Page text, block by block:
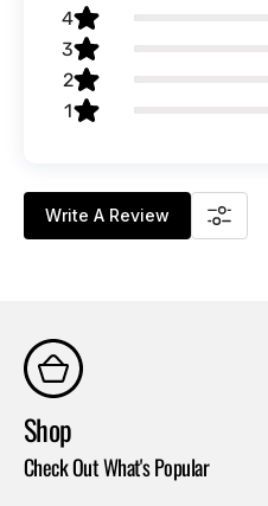
4
3
2
1
Write A Review
Shop
Check Out What's Popular